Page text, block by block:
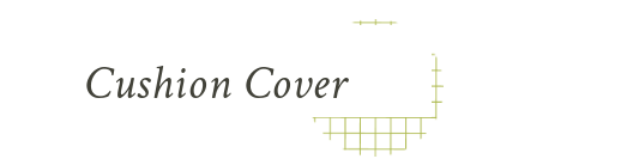
C
Cushion Cover